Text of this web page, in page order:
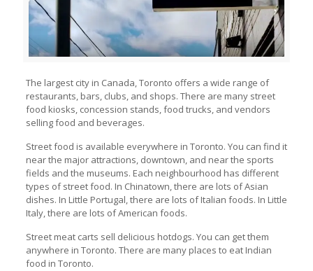
The largest city in Canada, Toronto offers a wide range of
restaurants, bars, clubs, and shops. There are many street
food kiosks, concession stands, food trucks, and vendors
selling food and beverages.
Street food is available everywhere in Toronto. You can find it
near the major attractions, downtown, and near the sports
fields and the museums. Each neighbourhood has different
types of street food. In Chinatown, there are lots of Asian
dishes. In Little Portugal, there are lots of Italian foods. In Little
Italy, there are lots of American foods.
Street meat carts sell delicious hotdogs. You can get them
anywhere in Toronto. There are many places to eat Indian
food in Toronto.